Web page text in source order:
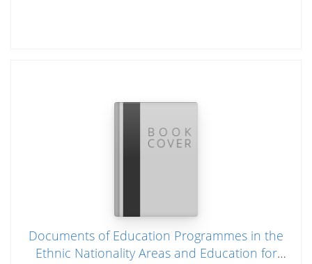
Documents of Education Programmes in the
Ethnic Nationality Areas and Education for